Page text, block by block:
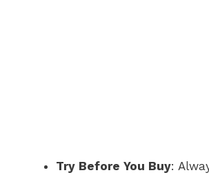
Try Before You Buy: